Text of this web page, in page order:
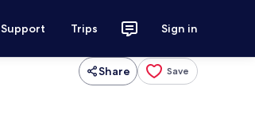
Support Trips Sign in
Share Save